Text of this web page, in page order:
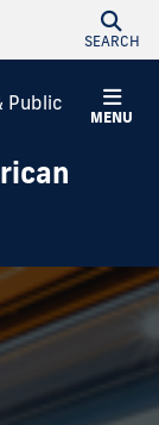
SEARCH
MENU
Public